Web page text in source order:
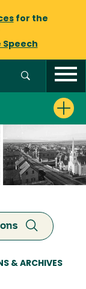
for the
Speech
& ARCHIVES